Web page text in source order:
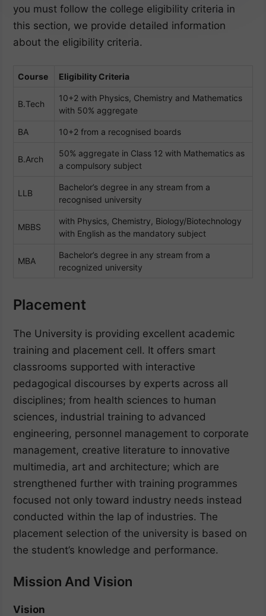
you must follow the college eligibility criteria in
this section, we provide detailed information
about the eligibility criteria.
Course Eligibility Criteria
B.Tech
10+2 with Physics, Chemistry and Mathematics
with 50% aggregate
BA 10+2 from a recognised boards
B.Arch
50% aggregate in Class 12 with Mathematics as
a compulsory subject
LLB
Bachelor’s degree in any stream from a
recognised university
MBBS
with Physics, Chemistry, Biology/Biotechnology
with English as the mandatory subject
MBA
Bachelor’s degree in any stream from a
recognized university
Placement
The University is providing excellent academic
training and placement cell. It offers smart
classrooms supported with interactive
pedagogical discourses by experts across all
disciplines; from health sciences to human
sciences, industrial training to advanced
engineering, personnel management to corporate
management, creative literature to innovative
multimedia, art and architecture; which are
strengthened further with training programmes
focused not only toward industry needs instead
conducted within the lap of industries. The
placement selection of the university is based on
the student’s knowledge and performance.
Mission And Vision
Vision